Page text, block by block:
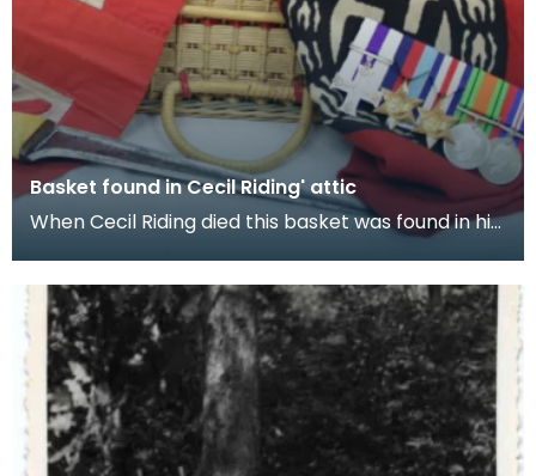
Basket found in Cecil Riding' attic
When Cecil Riding died this basket was found in his